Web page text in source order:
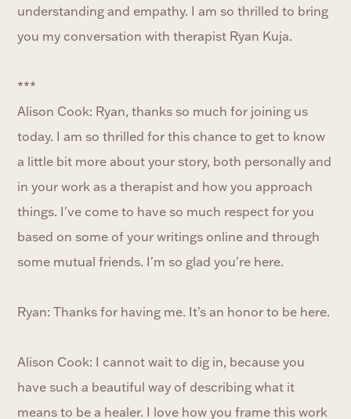
understanding and empathy. I am so thrilled to bring
you my conversation with therapist Ryan Kuja.
***
Alison Cook: Ryan, thanks so much for joining us
today. I am so thrilled for this chance to get to know
a little bit more about your story, both personally and
in your work as a therapist and how you approach
things. I've come to have so much respect for you
based on some of your writings online and through
some mutual friends. I'm so glad you're here.
Ryan: Thanks for having me. It's an honor to be here.
Alison Cook: I cannot wait to dig in, because you
have such a beautiful way of describing what it
means to be a healer. I love how you frame this work